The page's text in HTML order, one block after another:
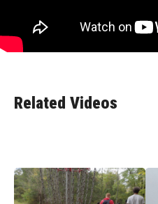
Related Videos